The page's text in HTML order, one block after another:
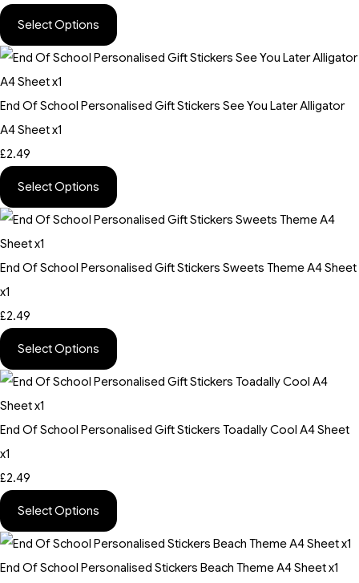
Select Options
End Of School Personalised Gift Stickers See You Later Alligator
A4 Sheet x1
£2.49
Select Options
End Of School Personalised Gift Stickers Sweets Theme A4 Sheet
x1
£2.49
Select Options
End Of School Personalised Gift Stickers Toadally Cool A4 Sheet
x1
£2.49
Select Options
End Of School Personalised Stickers Beach Theme A4 Sheet x1